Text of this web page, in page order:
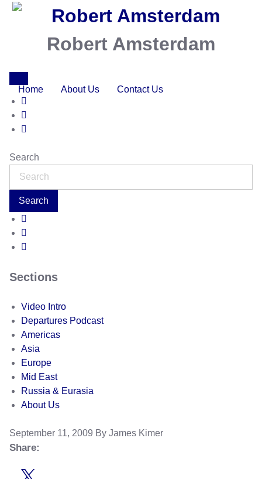
Robert Amsterdam
Home About Us Contact Us
Search
Search
Sections
Video Intro
Departures Podcast
Americas
Asia
Europe
Mid East
Russia & Eurasia
About Us
September 11, 2009 By James Kimer
Share: